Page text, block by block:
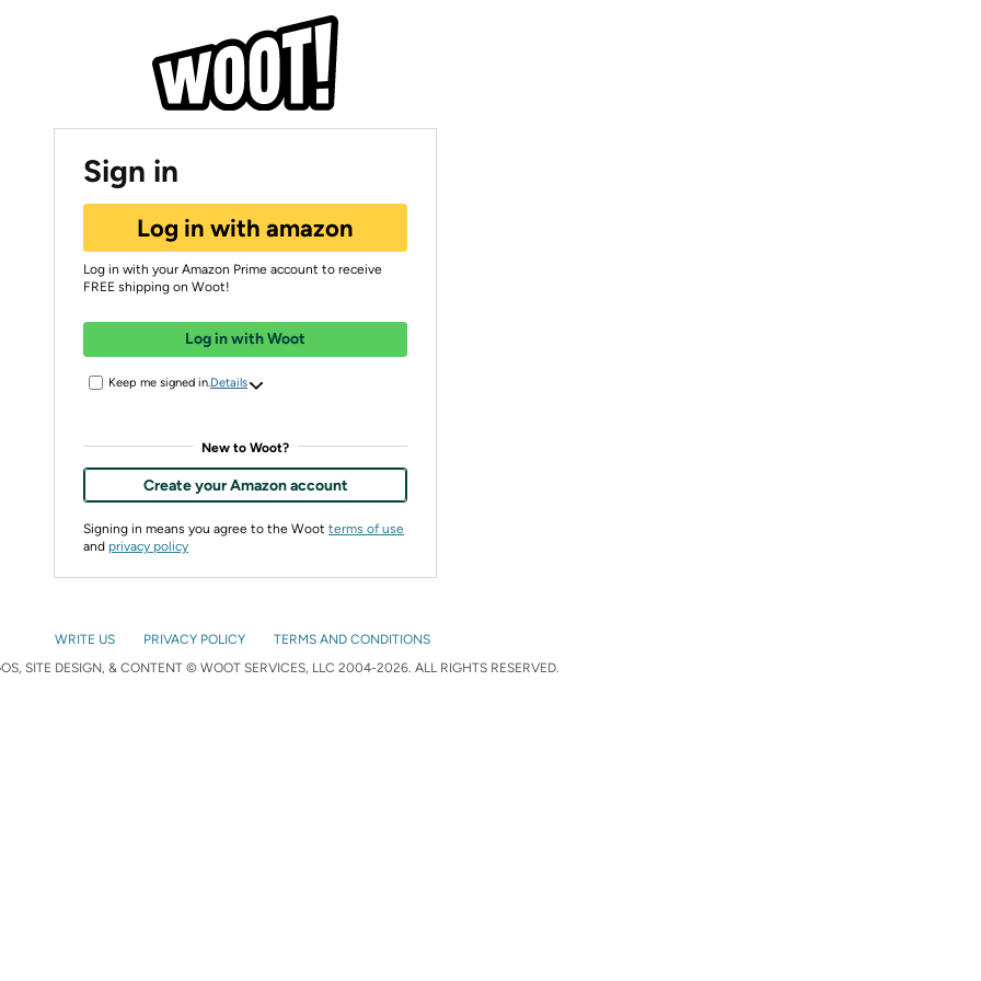
Sign in
Log in with amazon
Log in with your Amazon Prime account to receive
FREE shipping on Woot!
Log in with Woot
Keep me signed in. Details
New to Woot?
Create your Amazon account
Signing in means you agree to the Woot terms of use
and privacy policy
WRITE US PRIVACY POLICY
TERMS AND CONDITIONS
SITE DESIGN, & CONTENT © WOOT SERVICES, LLC 2004-2026. ALL RIGHTS RESERVED.